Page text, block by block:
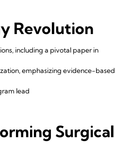
Revolution
including a pivotal paper in
emphasizing evidence-based
lead
Surgical